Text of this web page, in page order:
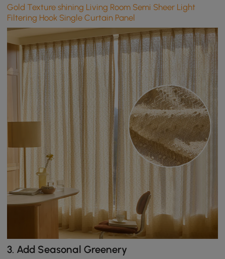
Gold Texture shining Living Room Semi Sheer Light
Filtering Hook Single Curtain Panel
3. Add Seasonal Greenery